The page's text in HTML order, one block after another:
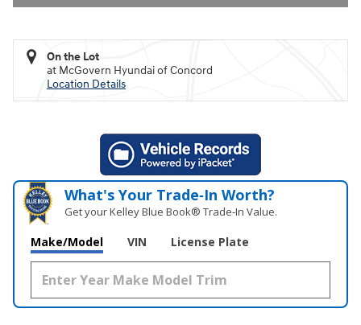
On the Lot
at McGovern Hyundai of Concord
Location Details
What's Your Trade‑In Worth?
Get your Kelley Blue Book® Trade‑In Value.
Make/Model VIN License Plate